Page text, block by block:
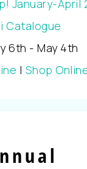
6th - May 4th
| Shop